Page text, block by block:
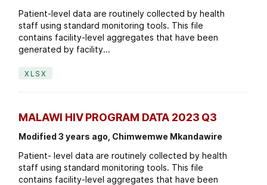
Patient-level data are routinely collected by health
staff using standard monitoring tools. This file
contains facility-level aggregates that have been
generated by facility...
XLSX
MALAWI HIV PROGRAM DATA 2023 Q3
Modified 3 years ago, Chimwemwe Mkandawire
Patient- level data are routinely collected by health
staff using standard monitoring tools. This file
contains facility-level aggregates that have been